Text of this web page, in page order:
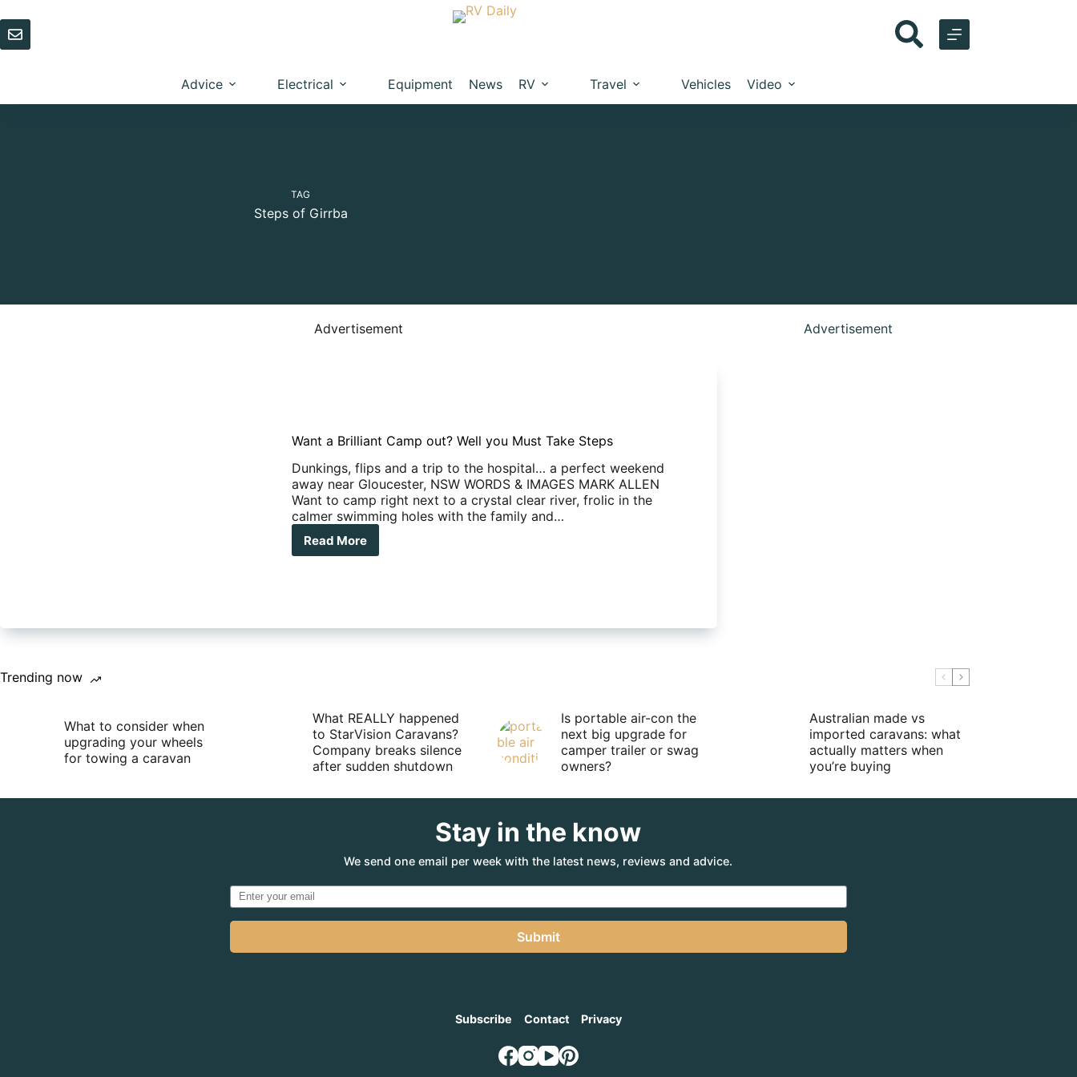
to
content
Advice Electrical Equipment News RV Travel Vehicles Video
TAG
Steps of Girrba
Advertisement
Want a Brilliant Camp out? Well you Must Take Steps
Dunkings, flips and a trip to the hospital… a perfect weekend
away near Gloucester, NSW WORDS & IMAGES MARK ALLEN
Want to camp right next to a crystal clear river, frolic in the
calmer swimming holes with the family and…
Read More
Want
you
Advertisement
Trending now
What to consider when
upgrading your wheels
for towing a caravan
What REALLY happened
to StarVision Caravans?
Company breaks silence
after sudden shutdown
Is portable air-con the
next big upgrade for
camper trailer or swag
owners?
Australian made vs
imported caravans: what
actually matters when
you’re buying
Stay in the know
We send one email per week with the latest news, reviews and advice.
Submit
Subscribe Contact Privacy